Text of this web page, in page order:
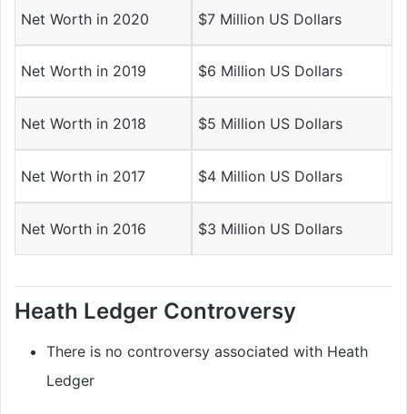
Net Worth in 2020 $7 Million US Dollars
Net Worth in 2019 $6 Million US Dollars
Net Worth in 2018 $5 Million US Dollars
Net Worth in 2017 $4 Million US Dollars
Net Worth in 2016 $3 Million US Dollars
Heath Ledger Controversy
There is no controversy associated with Heath
Ledger